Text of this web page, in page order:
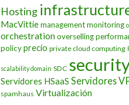
Hosting
MacVittiemanagementmonitoring
orchestrationoverselling
policyprecio private cloud computing
scalability domain SDC
Servidores HSaaS Servidores
spamhaus Virtualización